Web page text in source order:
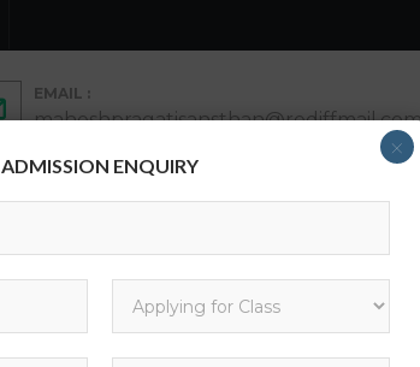
EMAIL :
ACTIVITIES ACADEMICS CBSE
CONTACTS
ADMISSION ENQUIRY
×